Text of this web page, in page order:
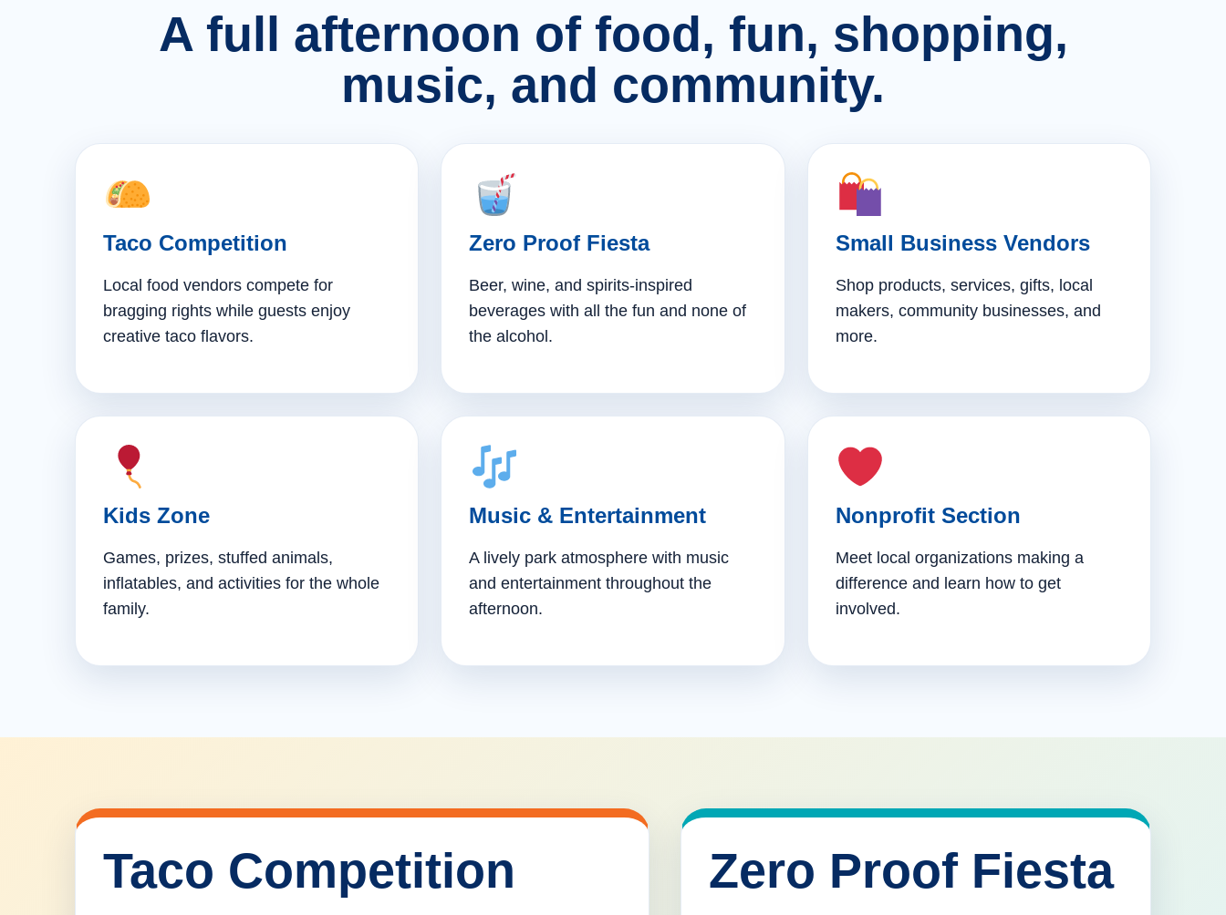
A full afternoon of food, fun, shopping,
music, and community.
Taco Competition
Local food vendors compete for
bragging rights while guests enjoy
creative taco flavors.
Zero Proof Fiesta
Beer, wine, and spirits-inspired
beverages with all the fun and none of
the alcohol.
Small Business Vendors
Shop products, services, gifts, local
makers, community businesses, and
more.
Kids Zone
Games, prizes, stuffed animals,
inflatables, and activities for the whole
family.
Music & Entertainment
A lively park atmosphere with music
and entertainment throughout the
afternoon.
Nonprofit Section
Meet local organizations making a
difference and learn how to get
involved.
Taco Competition Zero Proof Fiesta